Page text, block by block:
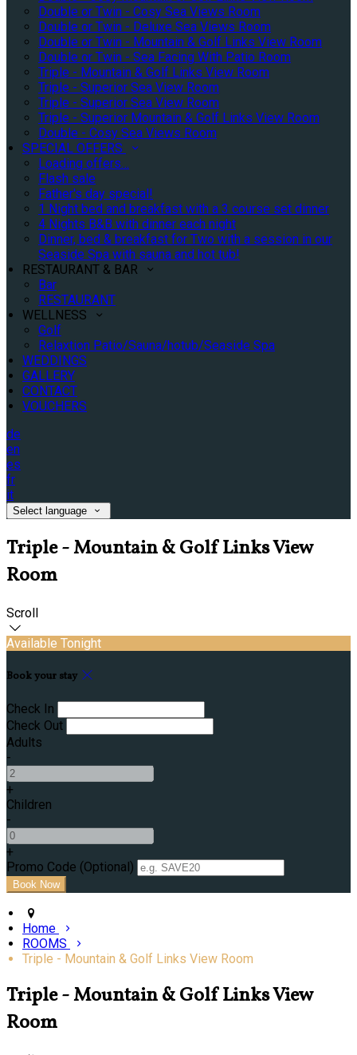
Double or Twin - Cosy Sea Views Room
Double or Twin - Deluxe Sea Views Room
Double or Twin - Mountain & Golf Links View Room
Double or Twin - Sea Facing With Patio Room
Triple - Mountain & Golf Links View Room
Triple - Superior Sea View Room
Triple - Superior Sea View Room
Triple - Superior Mountain & Golf Links View Room
Double - Cosy Sea Views Room
SPECIAL OFFERS
Loading offers…
Flash sale
Father's day special!
1 Night bed and breakfast with a 3 course set dinner
4 Nights B&B with dinner each night
Dinner, bed & breakfast for Two with a session in our
Seaside Spa with sauna and hot tub!
RESTAURANT & BAR
Bar
RESTAURANT
WELLNESS
Golf
Relaxtion Patio/Sauna/hotub/Seaside Spa
WEDDINGS
GALLERY
CONTACT
VOUCHERS
de
en
es
fr
it
Select language
Triple - Mountain & Golf Links View
Room
Scroll
Available Tonight
Book your stay
Check In
Check Out
Adults
-
+
Children
-
+
Promo Code (Optional)
Home
ROOMS
Triple - Mountain & Golf Links View Room
Triple - Mountain & Golf Links View
Room